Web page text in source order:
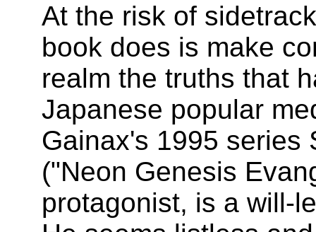
At the risk of
book does is make
realm the truths that
Japanese popular
Gainax's 1995 series
("Neon Genesis
protagonist, is a will-